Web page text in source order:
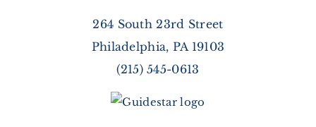
264 South 23rd Street
Philadelphia, PA 19103
(215) 545-0613